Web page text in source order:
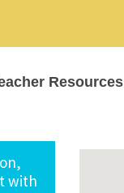
Resources
with